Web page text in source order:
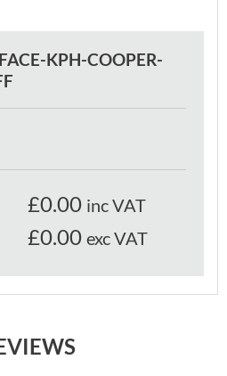
KPH-COOPER-
£0.00 inc VAT
£0.00 exc VAT